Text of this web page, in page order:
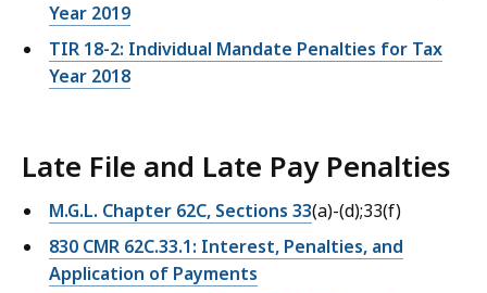
Year 2019
TIR 18-2: Individual Mandate Penalties for Tax
Year 2018
Late File and Late Pay Penalties
M.G.L. Chapter 62C, Sections 33(a)-(d);33(f)
830 CMR 62C.33.1: Interest, Penalties, and
Application of Payments